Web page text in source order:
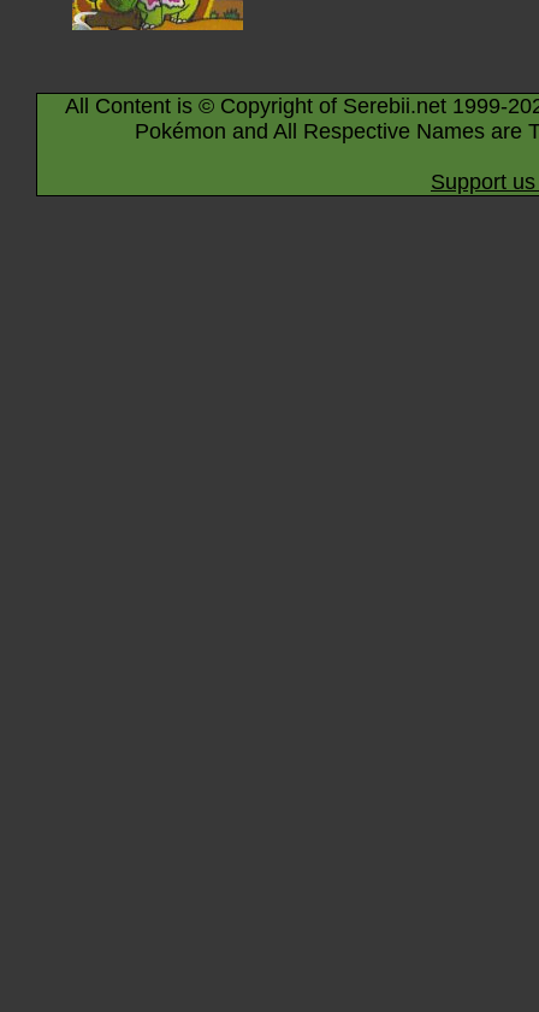
All Content is © Copyright of Serebii.net 1999-
Pokémon and All Respective Names are
Support